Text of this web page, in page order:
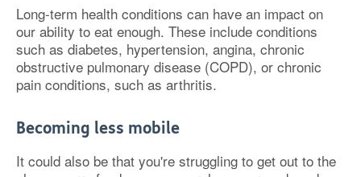
Long-term health conditions can have an impact on
our ability to eat enough. These include conditions
such as diabetes, hypertension, angina, chronic
obstructive pulmonary disease (COPD), or chronic
pain conditions, such as arthritis.
Becoming less mobile
It could also be that you're struggling to get out to the